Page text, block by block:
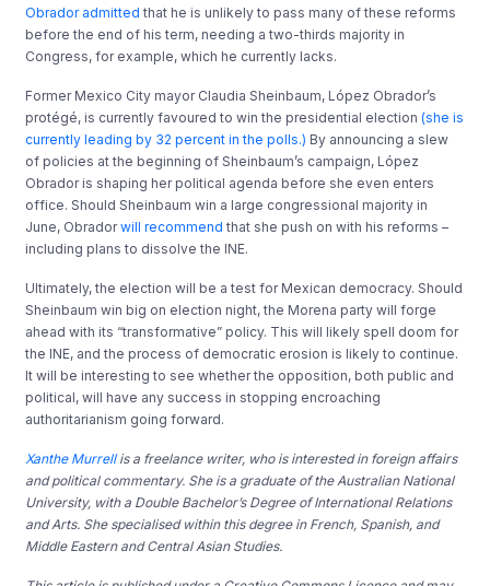
Obrador admitted that he is unlikely to pass many of these reforms
before the end of his term, needing a two-thirds majority in
Congress, for example, which he currently lacks.
Former Mexico City mayor Claudia Sheinbaum, López Obrador’s
protégé, is currently favoured to win the presidential election(she is
currently leading by 32 percent in the polls.) By announcing a slew
of policies at the beginning of Sheinbaum’s campaign, López
Obrador is shaping her political agenda before she even enters
office. Should Sheinbaum win a large congressional majority in
June, Obradorwill recommend that she push on with his reforms –
including plans to dissolve the INE.
Ultimately, the election will be a test for Mexican democracy. Should
Sheinbaum win big on election night, the Morena party will forge
ahead with its “transformative” policy. This will likely spell doom for
the INE, and the process of democratic erosion is likely to continue.
It will be interesting to see whether the opposition, both public and
political, will have any success in stopping encroaching
authoritarianism going forward.
Xanthe Murrellis a freelance writer, who is interested in foreign affairs
and political commentary. She is a graduate of the Australian National
University, with a Double Bachelor’s Degree of International Relations
and Arts. She specialised within this degree in French, Spanish, and
Middle Eastern and Central Asian Studies.